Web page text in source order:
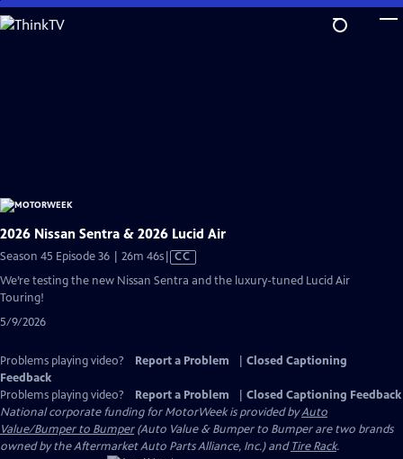
Skip
to
2026 Nissan Sentra & 2026 Lucid Air
Season 45 Episode 36 | 26m 46sVideo
CC
We’re testing the new Nissan Sentra and the luxury-tuned Lucid Air
Touring!
5/9/2026
Problems playing video? Report a Problem
Closed Captioning
Feedback
Problems playing video?
Report a Problem
Closed Captioning Feedback
National corporate funding for MotorWeek is provided byAuto
Value/Bumper to Bumper(Auto Value & Bumper to Bumper are two brands
owned by the Aftermarket Auto Parts Alliance, Inc.) andTire Rack.